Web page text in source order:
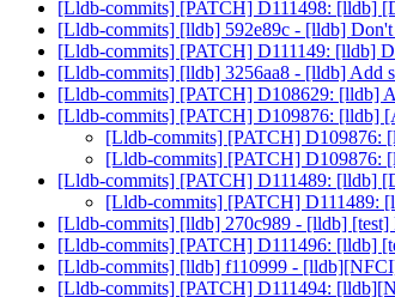
[Lldb-commits] [PATCH] D111498: [lldb]
[Lldb-commits] [lldb] 592e89c - [lldb]
[Lldb-commits] [PATCH] D111149: [lldb]
[Lldb-commits] [lldb] 3256aa8 - [lldb] Add
[Lldb-commits] [PATCH] D108629: [lldb]
[Lldb-commits] [PATCH] D109876: [lldb]
[Lldb-commits] [PATCH] D109876:
[Lldb-commits] [PATCH] D109876:
[Lldb-commits] [PATCH] D111489: [lldb]
[Lldb-commits] [PATCH] D111489:
[Lldb-commits] [lldb] 270c989 - [lldb] [test]
[Lldb-commits] [PATCH] D111496: [lldb]
[Lldb-commits] [lldb] f110999 -
[Lldb-commits] [PATCH] D111494: